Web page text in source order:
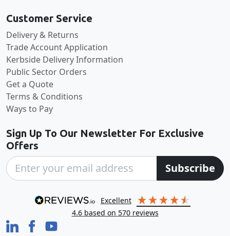
Customer Service
Delivery & Returns
Trade Account Application
Kerbside Delivery Information
Public Sector Orders
Get a Quote
Terms & Conditions
Ways to Pay
Sign Up To Our Newsletter For Exclusive
Offers
Subscribe
excellent
4.6 based on 570reviews